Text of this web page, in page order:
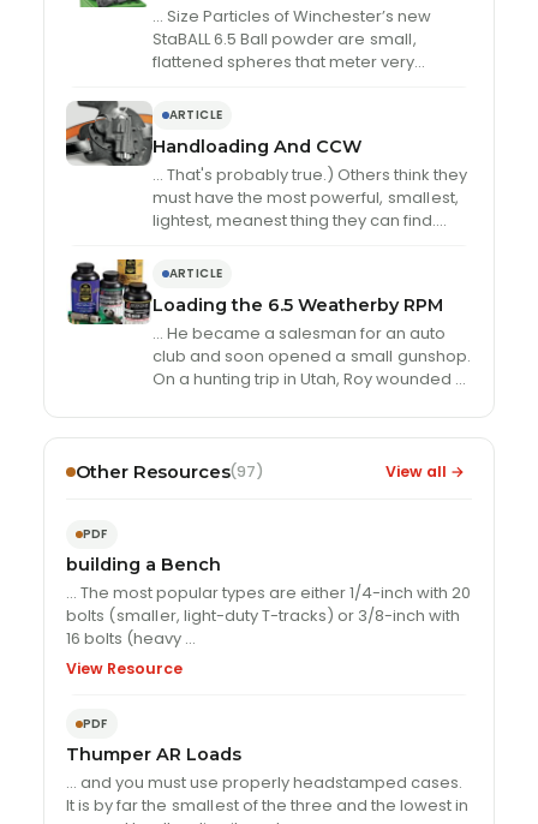
… Size Particles of Winchester’s new
StaBALL 6.5 Ball powder are small,
flattened spheres that meter very
… ARTICLE
Handloading And CCW
… That's probably true.) Others think they
must have the most powerful, smallest,
lightest, meanest thing they can find.
meaningless …
ARTICLE
Loading the 6.5 Weatherby RPM
… He became a salesman for an auto
club and soon opened a small gunshop.
On a hunting trip in Utah, Roy wounded a
Other Resources(97) View all →
PDF
building a Bench
… The most popular types are either 1/4-inch with 20
bolts (smaller, light-duty T-tracks) or 3/8-inch with
16 bolts (heavy …
View Resource
PDF
Thumper AR Loads
… and you must use properly headstamped cases.
It is by far the smallest of the three and the lowest in